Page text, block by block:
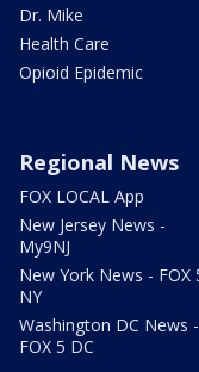
Dr. Mike
Health Care
Opioid Epidemic
Regional News
FOX LOCAL App
New Jersey News -
My9NJ
New York News - FOX
NY
Washington DC News -
FOX 5 DC